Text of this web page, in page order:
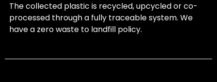
The collected plastic is recycled, upcycled or co-
processed through a fully traceable system. We
have a zero waste to landfill policy.